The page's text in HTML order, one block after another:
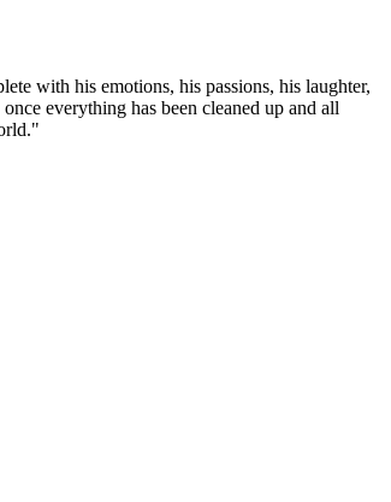
with his emotions, his passions, his laughter,
everything has been cleaned up and all